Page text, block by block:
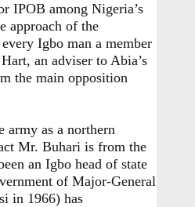
IPOB among Nigeria’s
approach of the
Igbo man a member
an adviser to Abia’s
the main opposition
army as a northern
Mr. Buhari is from the
an Igbo head of state
of Major-General
in 1966) has